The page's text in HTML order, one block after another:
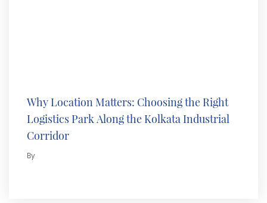
Why Location Matters: Choosing the Right
Logistics Park Along the Kolkata Industrial
Corridor
By